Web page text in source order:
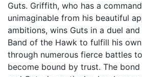
Guts. Griffith, who has a
unimaginable from his beautiful
ambitions, wins Guts in a duel
Band of the Hawk to fulfill his
through numerous fierce battles
become bound by trust. The